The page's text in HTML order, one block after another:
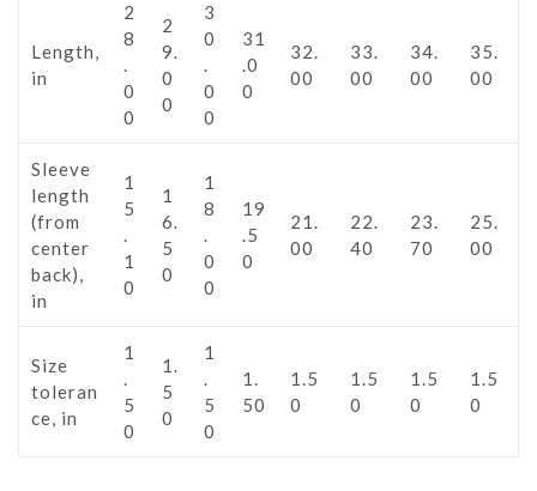
Length,
in
2
8
.
0
0
2
9.
0
0
3
0
.
0
0
31
.0
0
32.
00
33.
00
34.
00
35.
00
Sleeve
length
(from
center
back),
in
1
5
.
1
0
1
6.
5
0
1
8
.
0
0
19
.5
0
21.
00
22.
40
23.
70
25.
00
Size
toleran
ce, in
1
.
5
0
1.
5
0
1
.
5
0
1.
50
1.5
0
1.5
0
1.5
0
1.5
0